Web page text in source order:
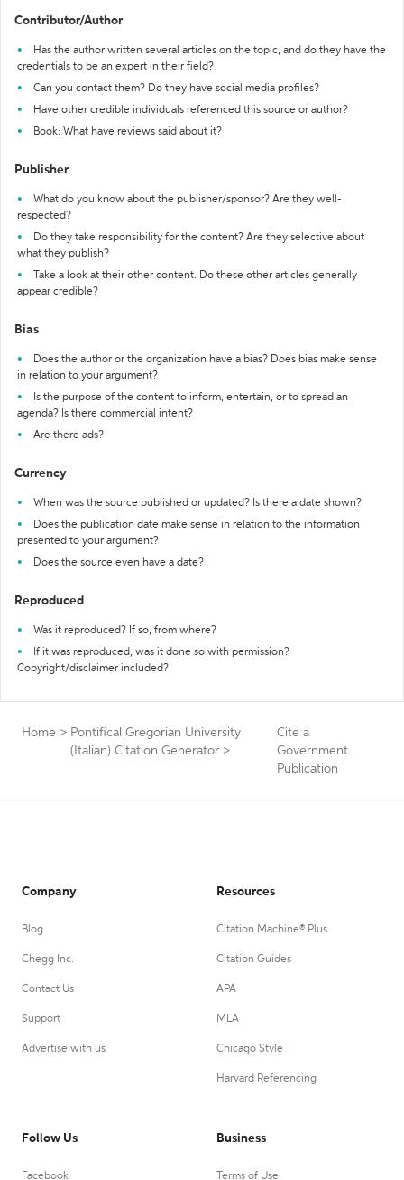
Contributor/Author
Has the author written several articles on the topic, and do they have the
credentials to be an expert in their field?
Can you contact them? Do they have social media profiles?
Have other credible individuals referenced this source or author?
Book: What have reviews said about it?
Publisher
What do you know about the publisher/sponsor? Are they well-
respected?
Do they take responsibility for the content? Are they selective about
what they publish?
Take a look at their other content. Do these other articles generally
appear credible?
Bias
Does the author or the organization have a bias? Does bias make sense
in relation to your argument?
Is the purpose of the content to inform, entertain, or to spread an
agenda? Is there commercial intent?
Are there ads?
Currency
When was the source published or updated? Is there a date shown?
Does the publication date make sense in relation to the information
presented to your argument?
Does the source even have a date?
Reproduced
Was it reproduced? If so, from where?
If it was reproduced, was it done so with permission?
Copyright/disclaimer included?
Home > Pontifical Gregorian University
(Italian) Citation Generator >
Cite a
Government
Publication
Company
Blog
Chegg Inc.
Contact Us
Support
Advertise with us
Resources
Citation Machine® Plus
Citation Guides
APA
MLA
Chicago Style
Harvard Referencing
Follow Us
Facebook
Business
Terms of Use